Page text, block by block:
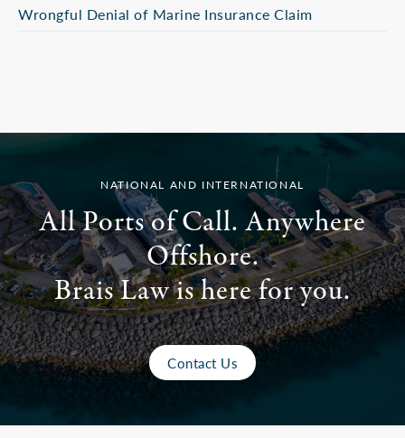
Wrongful Denial of Marine Insurance Claim
NATIONAL AND INTERNATIONAL
All Ports of Call. Anywhere
Offshore.
Brais Law is here for you.
Contact Us